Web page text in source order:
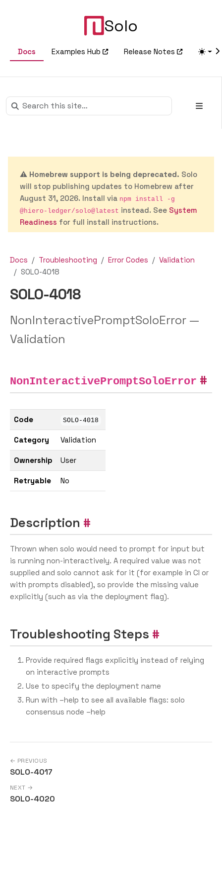
Solo
Docs Examples Hub Release Notes
⚠️ Homebrew support is being deprecated. Solo
will stop publishing updates to Homebrew after
August 31, 2026. Install via npm install -g
@hiero-ledger/solo@latest instead. See System
Readiness for full install instructions.
Docs Troubleshooting Error Codes
Validation
SOLO-4018
SOLO-4018
NonInteractivePromptSoloError —
Validation
NonInteractivePromptSoloError
Code SOLO-4018
Category Validation
Ownership User
Retryable No
Description
Thrown when solo would need to prompt for input but
is running non-interactively. A required value was not
supplied and solo cannot ask for it (for example in CI or
with prompts disabled), so provide the missing value
explicitly (such as via the deployment flag).
Troubleshooting Steps
Provide required flags explicitly instead of relying
on interactive prompts
Use to specify the deployment name
Run with –help to see all available flags: solo
consensus node –help
← PREVIOUS
SOLO-4017
NEXT →
SOLO-4020